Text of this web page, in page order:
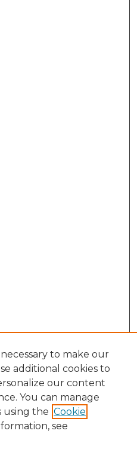
to make our
additional cookies to
our content
You can manage
using the Cookie
see